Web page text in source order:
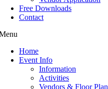
Free Downloads
Contact
Home
Event Info
Information
Activities
Vendors & Floor Plan